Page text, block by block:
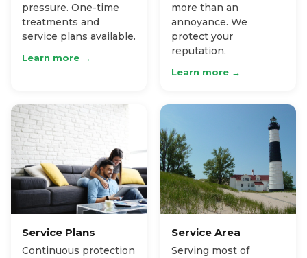
pressure. One-time
treatments and
service plans available.
Learn more →
more than an
annoyance. We
protect your
reputation.
Learn more →
Service Plans
Continuous protection
Service Area
Serving most of